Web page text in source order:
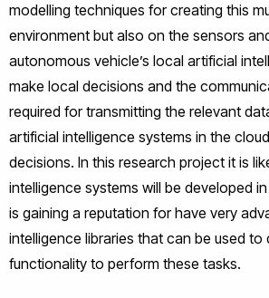
modelling techniques for creating this
environment but also on the sensors
autonomous vehicle’s local artificial
make local decisions and the
required for transmitting the relevant
artificial intelligence systems in the
decisions. In this research project it is
intelligence systems will be developed
is gaining a reputation for have very
intelligence libraries that can be used to
functionality to perform these tasks.